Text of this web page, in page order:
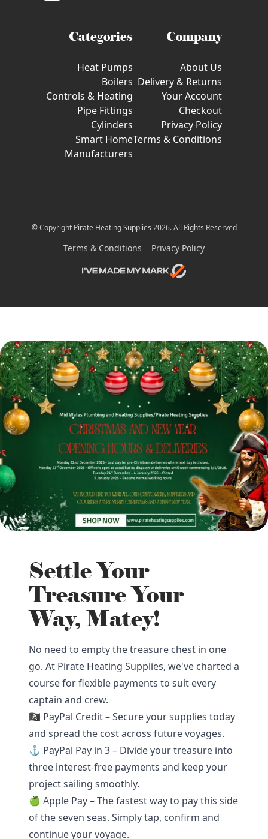
Categories
Heat Pumps
Boilers
Controls & Heating
Pipe Fittings
Cylinders
Smart Home
Manufacturers
Company
About Us
Delivery & Returns
Your Account
Checkout
Privacy Policy
Terms & Conditions
© Copyright Pirate Heating Supplies 2026. All Rights Reserved
Terms & Conditions Privacy Policy
Settle Your
Treasure Your
Way, Matey!
No need to empty the treasure chest in one
go. At Pirate Heating Supplies, we've charted a
course for flexible payments to suit every
captain and crew.
🏴‍☠️ PayPal Credit – Secure your supplies today
and spread the cost across future voyages.
⚓ PayPal Pay in 3 – Divide your treasure into
three interest-free payments and keep your
project sailing smoothly.
🍏 Apple Pay – The fastest way to pay this side
of the seven seas. Simply tap, confirm and
continue your voyage.